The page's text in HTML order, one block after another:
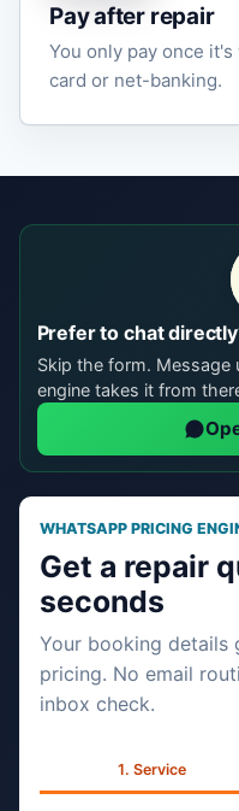
Pay after repair
You only pay once it's
card or net-banking.
Prefer to chat
Skip the form. Message
engine takes it from
WHATSAPP PRICING
Get a repair
seconds
Your booking details
pricing. No email
inbox check.
Service